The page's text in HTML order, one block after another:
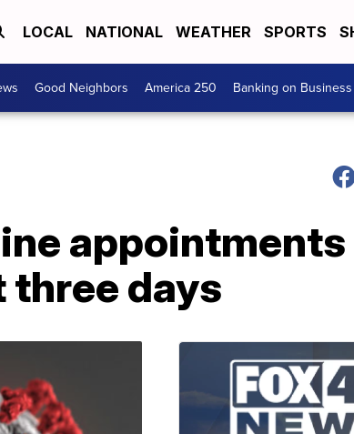
LOCAL NATIONAL WEATHER SPORTS
Good Neighbors America 250 Banking on Business
three days